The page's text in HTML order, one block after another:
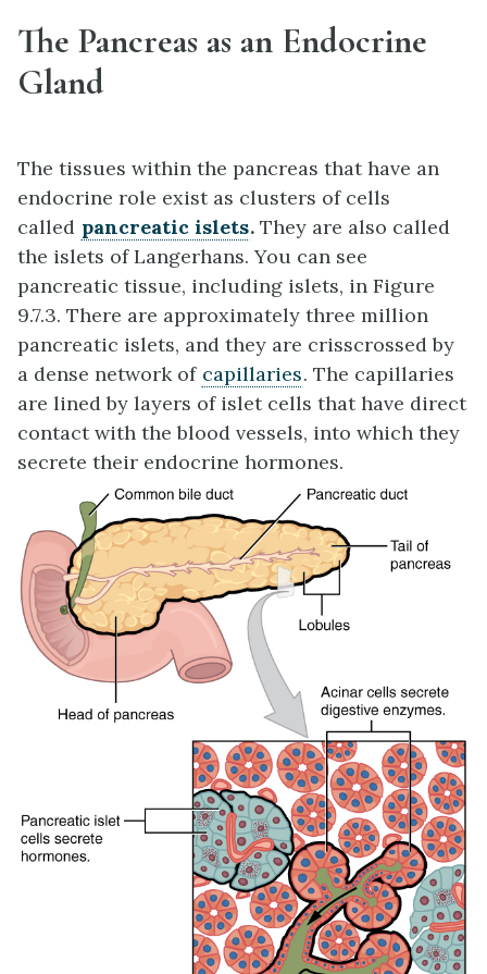
The Pancreas as an Endocrine
Gland
The tissues within the pancreas that have an
endocrine role exist as clusters of cells
called pancreatic islets. They are also called
the islets of Langerhans. You can see
pancreatic tissue, including islets, in Figure
9.7.3. There are approximately three million
pancreatic islets, and they are crisscrossed by
a dense network of capillaries. The capillaries
are lined by layers of islet cells that have direct
contact with the blood vessels, into which they
secrete their endocrine hormones.